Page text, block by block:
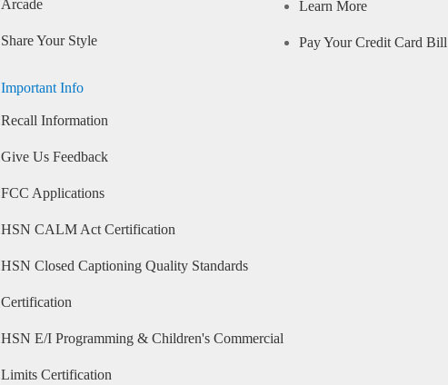
Arcade
Share Your Style
Important Info
Recall Information
Give Us Feedback
FCC Applications
HSN CALM Act Certification
HSN Closed Captioning Quality Standards
Certification
HSN E/I Programming & Children's Commercial
Limits Certification
Learn More
Pay Your Credit Card Bill